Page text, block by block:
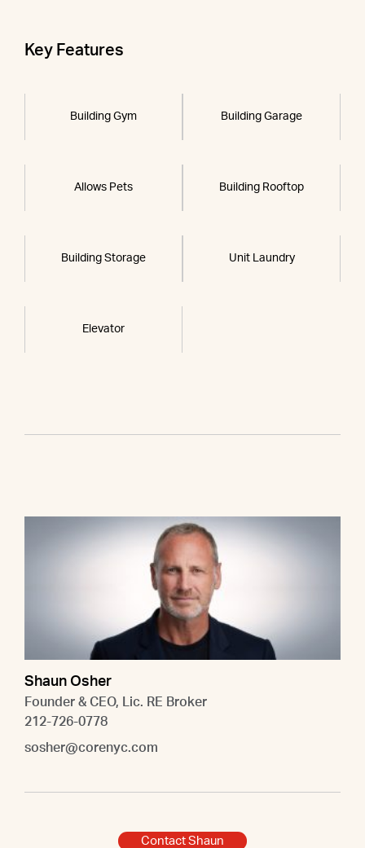
Key Features
Building Gym Building Garage
Allows Pets Building Rooftop
Building Storage Unit Laundry
Elevator
Shaun Osher
Founder & CEO, Lic. RE Broker
212-726-0778
sosher@corenyc.com
Contact Shaun